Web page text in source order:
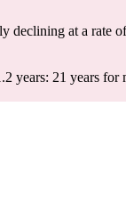
declining at a rate
years: 21 years for